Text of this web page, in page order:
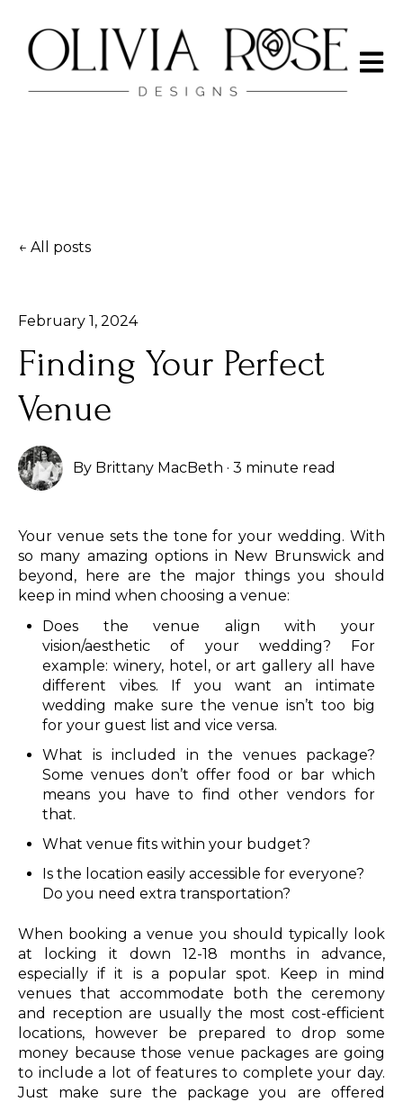
Open
All posts
February 1, 2024
Finding Your Perfect
Venue
By Brittany MacBeth ·3 minute read
Your venue sets the tone for your wedding. With
so many amazing options in New Brunswick and
beyond, here are the major things you should
keep in mind when choosing a venue:
Does the venue align with your
vision/aesthetic of your wedding? For
example: winery, hotel, or art gallery all have
different vibes. If you want an intimate
wedding make sure the venue isn’t too big
for your guest list and vice versa.
What is included in the venues package?
Some venues don’t offer food or bar which
means you have to find other vendors for
that.
What venue fits within your budget?
Is the location easily accessible for everyone?
Do you need extra transportation?
When booking a venue you should typically look
at locking it down 12-18 months in advance,
especially if it is a popular spot. Keep in mind
venues that accommodate both the ceremony
and reception are usually the most cost-efficient
locations, however be prepared to drop some
money because those venue packages are going
to include a lot of features to complete your day.
Just make sure the package you are offered